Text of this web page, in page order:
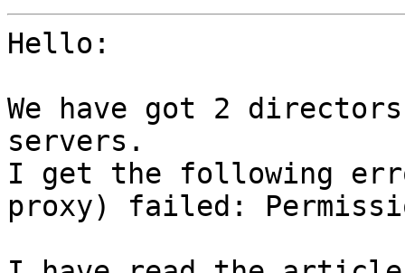
Hello:
We have got 2
servers.
I get the following
proxy) failed: